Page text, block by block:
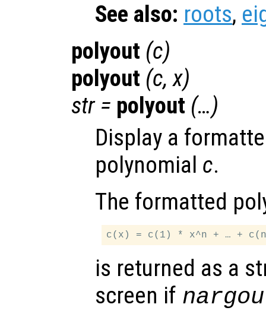
See also: roots,
polyout (c)
polyout (c,x)
str= polyout (…)
Display a
polynomial c.
The formatted
is returned as a
screen if